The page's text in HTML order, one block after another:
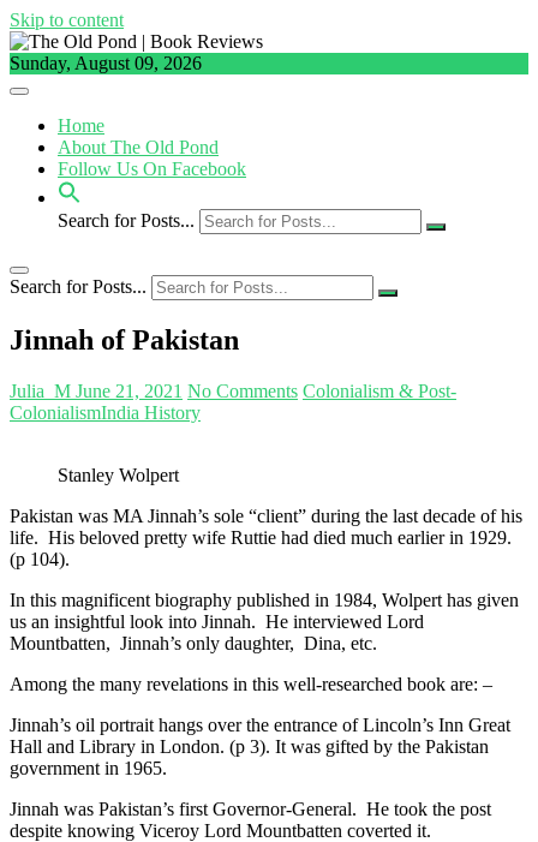
Skip to content
Sunday, August 09, 2026
Home
About The Old Pond
Follow Us On Facebook
Search for Posts...
Search for Posts...
Jinnah of Pakistan
Julia_M June 21, 2021 No Comments Colonialism & Post-
ColonialismIndia History
Stanley Wolpert
Pakistan was MA Jinnah’s sole “client” during the last decade of his
life. His beloved pretty wife Ruttie had died much earlier in 1929.
(p 104).
In this magnificent biography published in 1984, Wolpert has given
us an insightful look into Jinnah. He interviewed Lord
Mountbatten, Jinnah’s only daughter, Dina, etc.
Among the many revelations in this well-researched book are: –
Jinnah’s oil portrait hangs over the entrance of Lincoln’s Inn Great
Hall and Library in London. (p 3). It was gifted by the Pakistan
government in 1965.
Jinnah was Pakistan’s first Governor-General. He took the post
despite knowing Viceroy Lord Mountbatten coverted it.